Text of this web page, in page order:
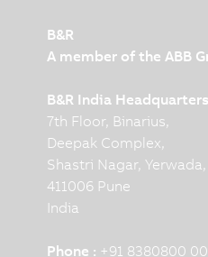
B&R
A member of the ABB
B&R India
7th Floor, Binarius,
Deepak Complex,
Shastri Nagar, Yerwada,
411006 Pune
India
Phone : +91 8380800